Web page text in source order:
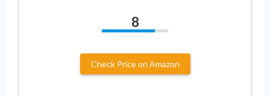
8
Check Price on Amazon